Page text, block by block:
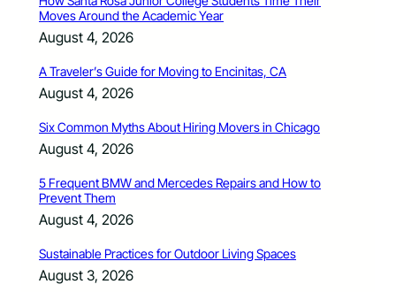
Moves Around the Academic Year
August 4, 2026
A Traveler’s Guide for Moving to Encinitas, CA
August 4, 2026
Six Common Myths About Hiring Movers in Chicago
August 4, 2026
5 Frequent BMW and Mercedes Repairs and How to
Prevent Them
August 4, 2026
Sustainable Practices for Outdoor Living Spaces
August 3, 2026